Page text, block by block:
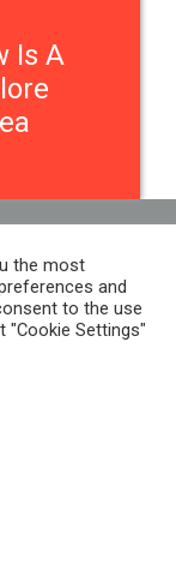
Is A
the most
and
to the use
"Cookie Settings"